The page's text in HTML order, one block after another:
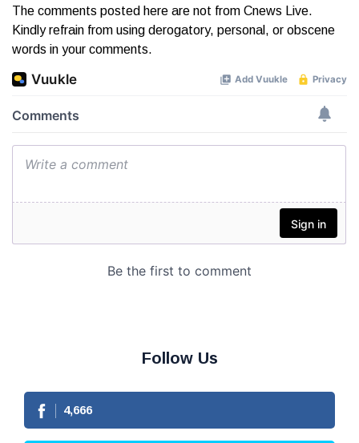
The comments posted here are not from Cnews Live.
Kindly refrain from using derogatory, personal, or obscene
words in your comments.
Follow Us
4,666